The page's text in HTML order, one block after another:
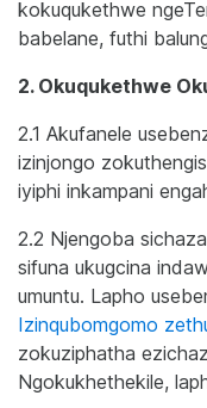
kokuqukethwe
babelane, futhi
2. Okuqukethwe
2.1 Akufanele
izinjongo
iyiphi inkampani
2.2 Njengoba
sifuna ukugcina
umuntu. Lapho
Izinqubomgomo
zokuziphatha
Ngokukhethekile,